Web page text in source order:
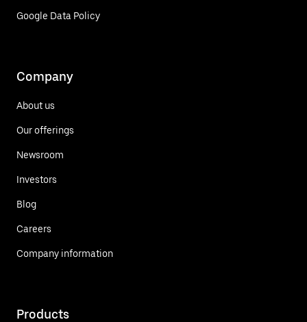
Google Data Policy
Company
About us
Our offerings
Newsroom
Investors
Blog
Careers
Company information
Products